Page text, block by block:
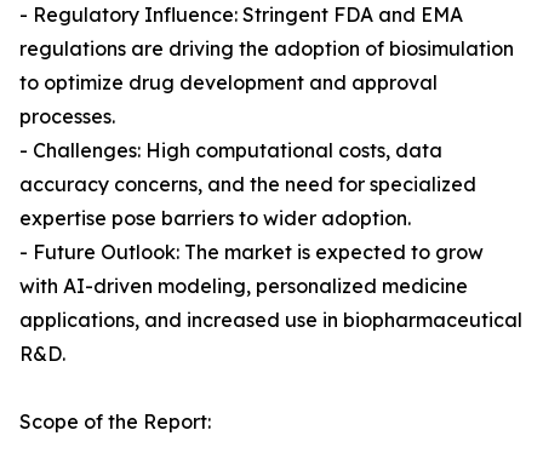
- Regulatory Influence: Stringent FDA and EMA
regulations are driving the adoption of biosimulation
to optimize drug development and approval
processes.
- Challenges: High computational costs, data
accuracy concerns, and the need for specialized
expertise pose barriers to wider adoption.
- Future Outlook: The market is expected to grow
with AI-driven modeling, personalized medicine
applications, and increased use in biopharmaceutical
R&D.
Scope of the Report: